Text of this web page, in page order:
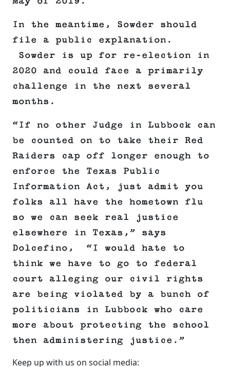
In the meantime, Sowder should
file a public explanation.
Sowder is up for re-election in
2020 and could face a primarily
challenge in the next several
months.
“If no other Judge in Lubbock can
be counted on to take their Red
Raiders cap off longer enough to
enforce the Texas Public
Information Act, just admit you
folks all have the hometown flu
so we can seek real justice
elsewhere in Texas,” says
Dolcefino, “I would hate to
think we have to go to federal
court alleging our civil rights
are being violated by a bunch of
politicians in Lubbock who care
more about protecting the school
then administering justice.”
Keep up with us on social media: